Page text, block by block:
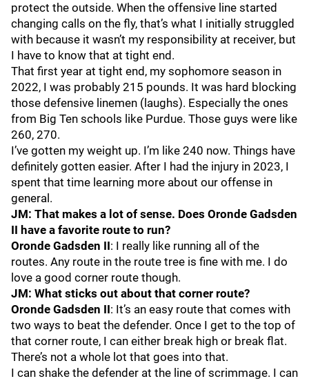
protect the outside. When the offensive line started
changing calls on the fly, that’s what I initially struggled
with because it wasn’t my responsibility at receiver, but
I have to know that at tight end.
That first year at tight end, my sophomore season in
2022, I was probably 215 pounds. It was hard blocking
those defensive linemen (laughs). Especially the ones
from Big Ten schools like Purdue. Those guys were like
260, 270.
I’ve gotten my weight up. I’m like 240 now. Things have
definitely gotten easier. After I had the injury in 2023, I
spent that time learning more about our offense in
general.
JM: That makes a lot of sense. Does Oronde Gadsden
II have a favorite route to run?
Oronde Gadsden II: I really like running all of the
routes. Any route in the route tree is fine with me. I do
love a good corner route though.
JM: What sticks out about that corner route?
Oronde Gadsden II: It’s an easy route that comes with
two ways to beat the defender. Once I get to the top of
that corner route, I can either break high or break flat.
There’s not a whole lot that goes into that.
I can shake the defender at the line of scrimmage. I can